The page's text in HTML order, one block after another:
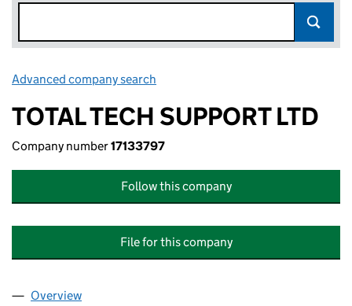
Advanced company search
TOTAL TECH SUPPORT LTD
Company number17133797
Follow this company
File for this company
Company
Overview